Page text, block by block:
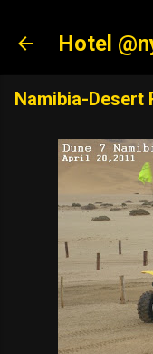
Hotel
Namibia-Desert